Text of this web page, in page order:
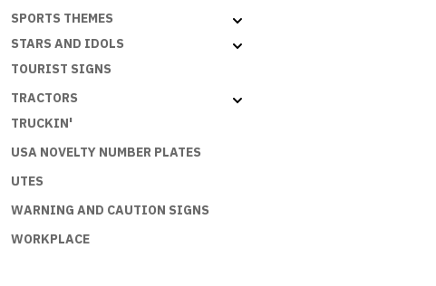
SPORTS THEMES
STARS AND IDOLS
TOURIST SIGNS
TRACTORS
TRUCKIN'
USA NOVELTY NUMBER PLATES
UTES
WARNING AND CAUTION SIGNS
WORKPLACE